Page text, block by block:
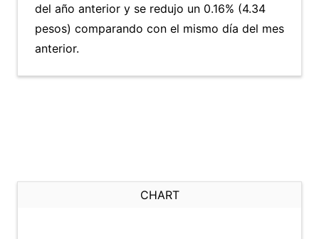
del año anterior y se redujo un 0.16% (4.34
pesos) comparando con el mismo día del mes
anterior.
CHART